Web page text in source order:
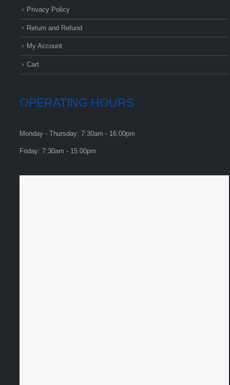
Privacy Policy
Return and Refund
My Account
Cart
OPERATING HOURS
Monday - Thursday: 7:30am - 16:00pm
Friday: 7:30am - 15:00pm